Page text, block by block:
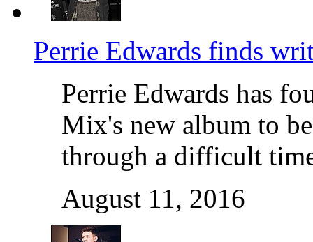
Perrie Edwards finds
Perrie Edwards has
Mix's new album to
through a difficult
August 11, 2016